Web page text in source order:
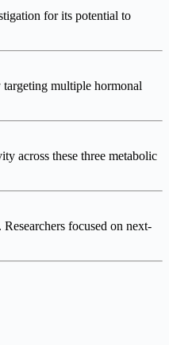
for its potential to
targeting multiple hormonal
across these three metabolic
. Researchers focused on next-